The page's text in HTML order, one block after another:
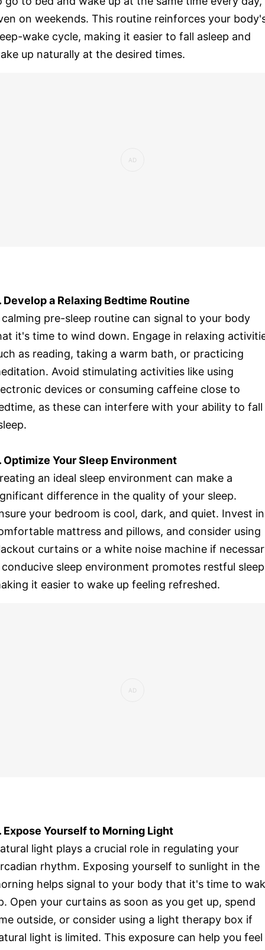
on weekends. This routine reinforces your
wake cycle, making it easier to fall asleep and
up naturally at the desired times.
Develop a Relaxing Bedtime Routine
calming pre-sleep routine can signal to your body
it's time to wind down. Engage in relaxing
as reading, taking a warm bath, or practicing
Avoid stimulating activities like using
devices or consuming caffeine close to
as these can interfere with your ability to fall
Optimize Your Sleep Environment
an ideal sleep environment can make a
difference in the quality of your sleep.
your bedroom is cool, dark, and quiet. Invest
mattress and pillows, and consider using
curtains or a white noise machine if
conducive sleep environment promotes restful
it easier to wake up feeling refreshed.
Expose Yourself to Morning Light
light plays a crucial role in regulating your
rhythm. Exposing yourself to sunlight in the
helps signal to your body that it's time to
Open your curtains as soon as you get up, spend
outside, or consider using a light therapy box if
light is limited. This exposure can help you feel